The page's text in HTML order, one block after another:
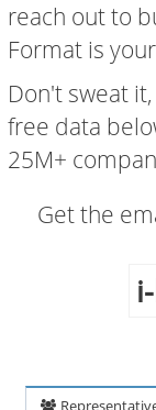
reach out to
Format is
Don't sweat
free data
25M+
Get the